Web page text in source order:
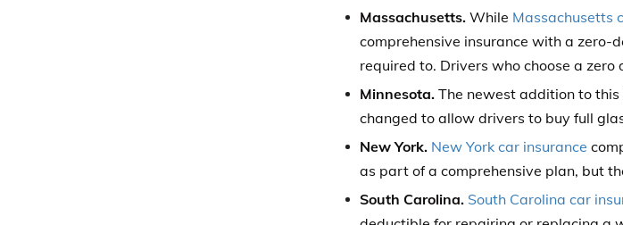
Massachusetts.While Massachusetts
comprehensive insurance with a zero-
required to. Drivers who choose a
Minnesota. The newest addition to this
changed to allow drivers to buy full
New York. New York car insurance
as part of a comprehensive plan, but
South Carolina. South Carolina car